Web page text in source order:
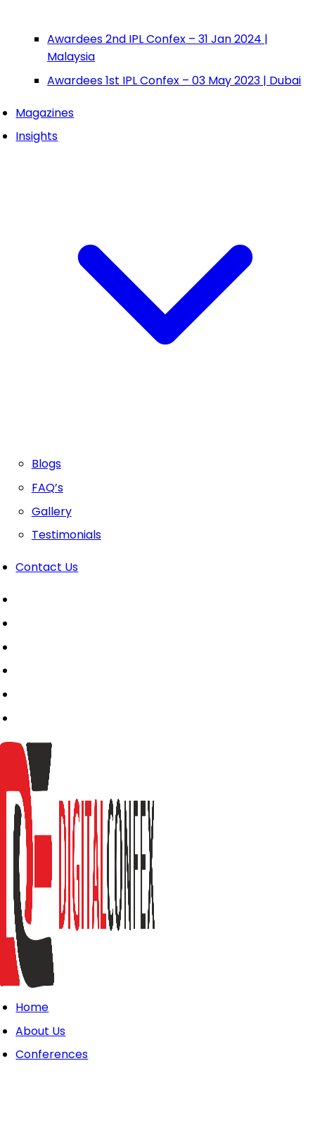
Awardees 2nd IPL Confex – 31 Jan 2024 |
Malaysia
Awardees 1st IPL Confex – 03 May 2023 | Dubai
Magazines
Insights
Blogs
FAQ’s
Gallery
Testimonials
Contact Us
Home
About Us
Conferences